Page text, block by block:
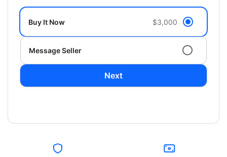
Buy It Now $3,000
Message Seller
Next